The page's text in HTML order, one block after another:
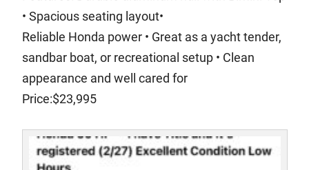
• Spacious seating layout•
Reliable Honda power • Great as a yacht tender,
sandbar boat, or recreational setup • Clean
appearance and well cared for
Price:$23,995